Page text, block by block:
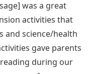
level pumpkin
readers are
you [Pumpkin